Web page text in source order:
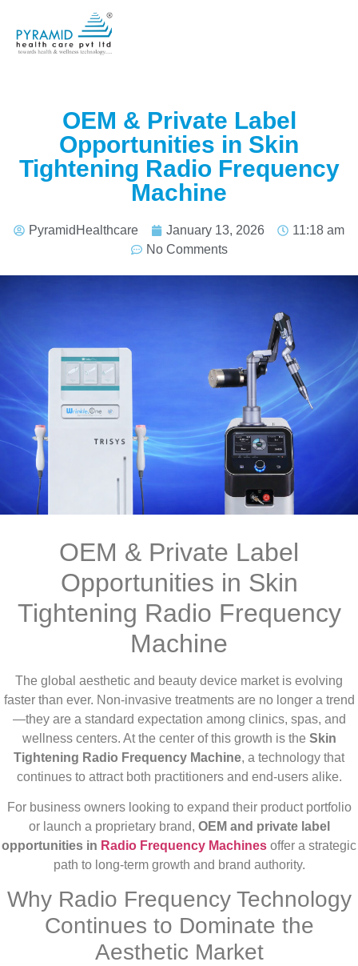
OEM & Private Label
Opportunities in Skin
Tightening Radio Frequency
Machine
PyramidHealthcare January 13, 2026
11:18 am
No Comments
OEM & Private Label
Opportunities in Skin
Tightening Radio Frequency
Machine
The global aesthetic and beauty device market is evolving
faster than ever. Non-invasive treatments are no longer a trend
—they are a standard expectation among clinics, spas, and
wellness centers. At the center of this growth is the Skin
Tightening Radio Frequency Machine, a technology that
continues to attract both practitioners and end-users alike.
For business owners looking to expand their product portfolio
or launch a proprietary brand, OEM and private label
opportunities in Radio Frequency Machines offer a strategic
path to long-term growth and brand authority.
Why Radio Frequency Technology
Continues to Dominate the
Aesthetic Market